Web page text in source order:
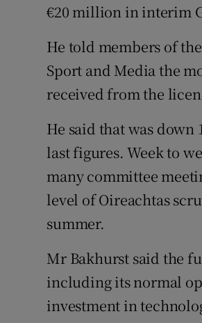
€20 million in interim
He told members of
Sport and Media the
received from the
He said that was down
last figures. Week to
many committee
level of Oireachtas
summer.
Mr Bakhurst said the
including its normal
investment in